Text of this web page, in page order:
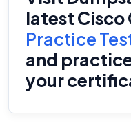
latest Cisco
Practice
and
your